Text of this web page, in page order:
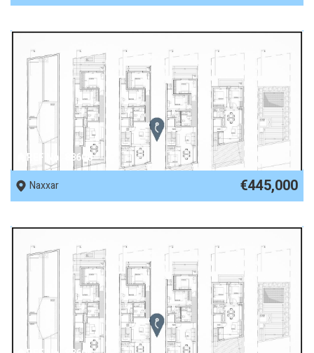
REF No. 88606
Naxxar
€445,000